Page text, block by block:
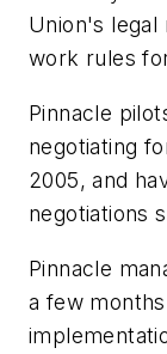
Union's legal
work rules
Pinnacle
negotiating
2005, and
negotiations
Pinnacle
a few